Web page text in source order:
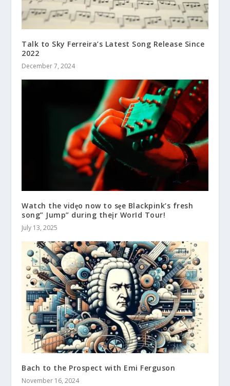
Talk to Sky Ferreira’s Latest Song Release Since
2022
December 7, 2024
Watch the vidȩo now to sȩe Blackpink’s fresh
song” Jump” during theįr WorId Tour!
July 13, 2025
Bach to the Prospect with Emi Ferguson
November 16, 2024